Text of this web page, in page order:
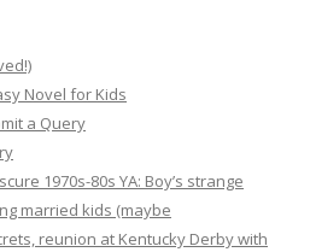
Novel for Kids
a Query
1970s-80s YA: Boy’s strange
married kids (maybe
reunion at Kentucky Derby with